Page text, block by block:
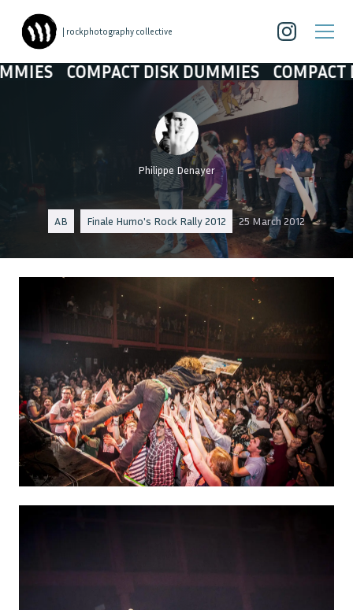
| rockphotography collective
DISK DUMMIES COMPACT DISK
Philippe Denayer
AB Finale Humo's Rock Rally 2012 25 March 2012